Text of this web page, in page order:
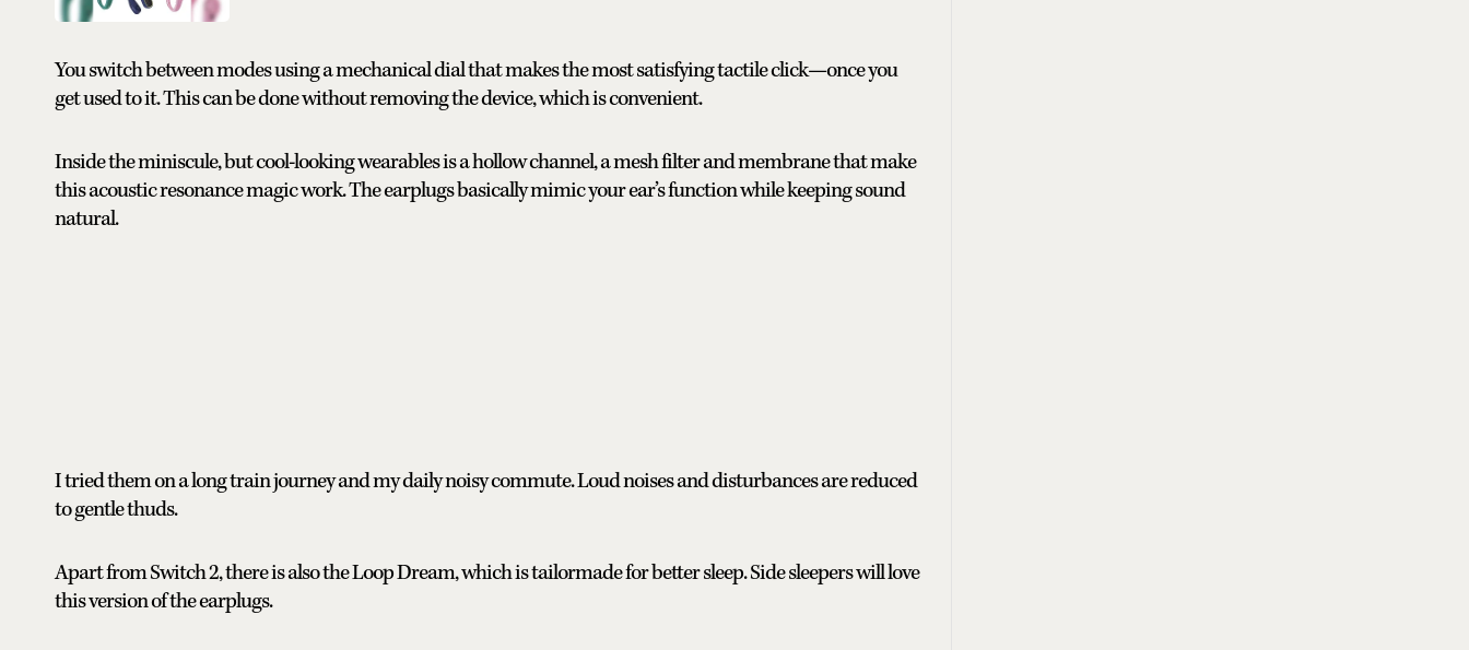
You switch between modes using a mechanical dial that makes the most satisfying tactile click—once you
get used to it. This can be done without removing the device, which is convenient.
Inside the miniscule, but cool-looking wearables is a hollow channel, a mesh filter and membrane that make
this acoustic resonance magic work. The earplugs basically mimic your ear’s function while keeping sound
natural.
I tried them on a long train journey and my daily noisy commute. Loud noises and disturbances are reduced
to gentle thuds.
Apart from Switch 2, there is also the Loop Dream, which is tailormade for better sleep. Side sleepers will love
this version of the earplugs.